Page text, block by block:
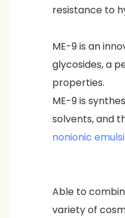
resistance to
ME-9 is an
glycosides, a
properties.
ME-9 is
solvents, and
nonionic
Able to
variety of